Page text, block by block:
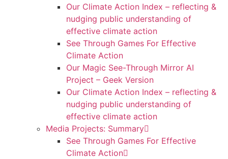
Our Climate Action Index – reflecting &
nudging public understanding of
effective climate action
See Through Games For Effective
Climate Action
Our Magic See-Through Mirror AI
Project – Geek Version
Our Climate Action Index – reflecting &
nudging public understanding of
effective climate action
Media Projects: Summary
See Through Games For Effective
Climate Action